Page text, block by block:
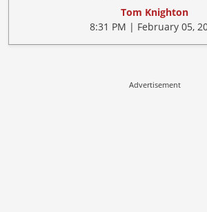
Tom Knighton
8:31 PM | February 05,
Advertisement